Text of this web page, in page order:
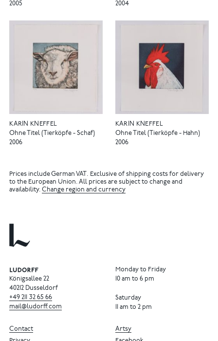
2005
2004
KARIN KNEFFEL
Ohne Titel (Tierköpfe - Schaf)
2006
KARIN KNEFFEL
Ohne Titel (Tierköpfe - Hahn)
2006
Prices include German VAT. Exclusive of shipping costs for delivery
to the European Union. All prices are subject to change and
availability.Change region and currency
Königsallee 22
40212 Dusseldorf
+49 211 32 65 66
mail@ludorff.com
Monday to Friday
10 am to 6 pm
Saturday
11 am to 2 pm
Artsy
Contact